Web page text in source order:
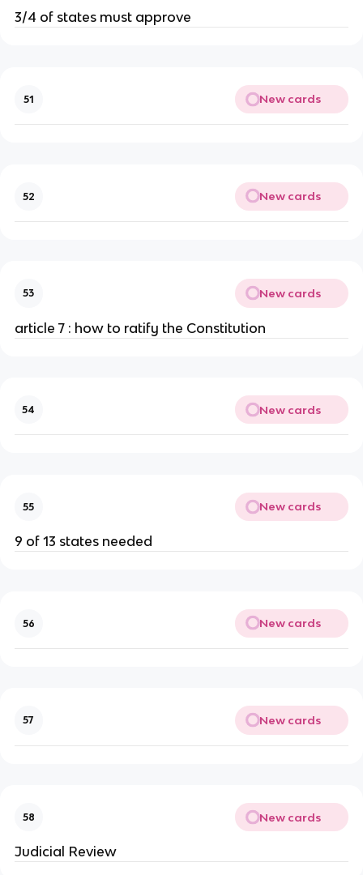
3/4 of states must approve
51 New cards
52 New cards
53 New cards
article 7 : how to ratify the Constitution
54 New cards
55 New cards
9 of 13 states needed
56 New cards
57 New cards
58 New cards
Judicial Review